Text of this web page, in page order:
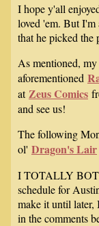
I hope y'all
loved 'em. But I'm
that he picked the
As mentioned,
aforementioned
atZeus Comics
and see us!
The following
ol' Dragon's Lair
I TOTALLY
schedule for
make it until later,
in the comments